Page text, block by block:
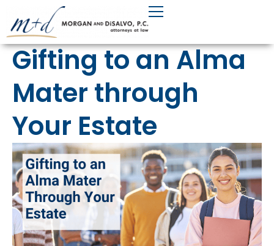
content
Gifting to an Alma
Mater through
Your Estate